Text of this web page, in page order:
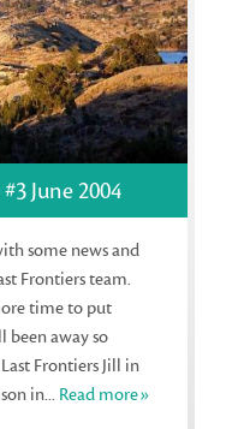
June 2004
some news and
Frontiers team.
time to put
been away so
Frontiers Jill in
in... Read more»